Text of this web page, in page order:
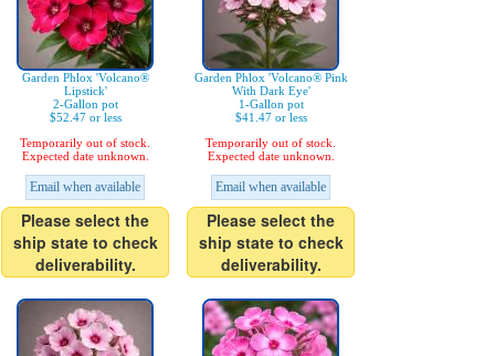
Garden Phlox 'Volcano®
Lipstick'
2-Gallon pot
$52.47 or less
Temporarily out of stock.
Expected date unknown.
Email when available
Please select the
ship state to check
deliverability.
Garden Phlox 'Volcano® Pink
With Dark Eye'
1-Gallon pot
$41.47 or less
Temporarily out of stock.
Expected date unknown.
Email when available
Please select the
ship state to check
deliverability.